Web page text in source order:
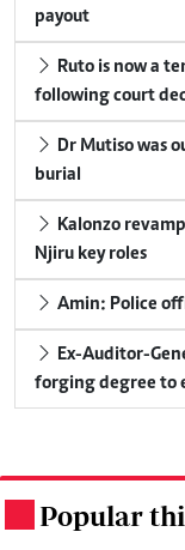
payout
Ruto is now a
following court
Dr Mutiso was
burial
Kalonzo
Njiru key roles
Amin: Police
Ex-Auditor-
forging degree to
Popular